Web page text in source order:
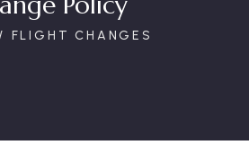
FLIGHT CHANGES